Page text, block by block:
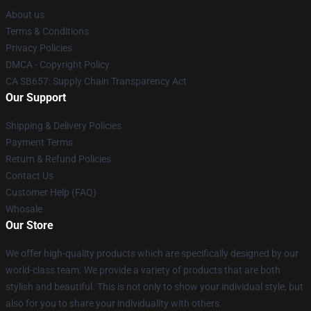
About us
Terms & Conditions
Privacy Policies
DMCA - Copyright Policy
CA SB657: Supply Chain Transparency Act
Our Support
Shipping & Delivery Policies
Payment Terms
Return & Refund Policies
Contact Us
Customer Help (FAQ)
Whosale
Our Store
We offer high-quality products which are specifically designed by our
world-class team. We provide a variety of products that are both
stylish and beautiful. This is not only to show your individual style, but
also for you to share your individuality with others.